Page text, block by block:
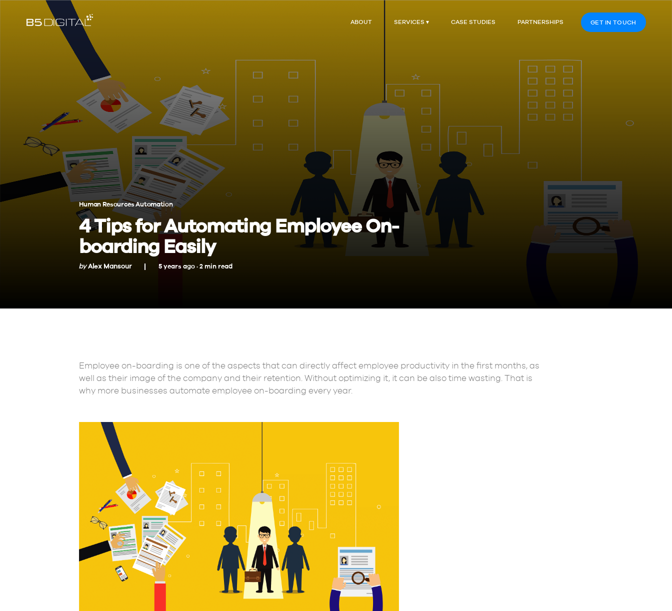
ABOUT SERVICES ▾ CASE STUDIES PARTNERSHIPS GET IN TOUCH
Human Resources Automation
4 Tips for Automating Employee On-
boarding Easily
byAlex Mansour 5 years ago · 2 min read
Employee on-boarding is one of the aspects that can directly affect employee productivity in the first months, as
well as their image of the company and their retention. Without optimizing it, it can be also time wasting. That is
why more businesses automate employee on-boarding every year.